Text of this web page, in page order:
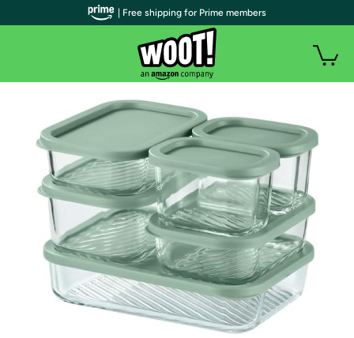
| Free shipping for Prime members